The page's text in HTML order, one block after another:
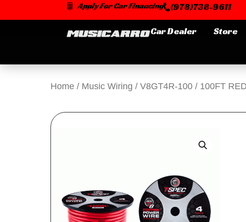
to
Apply For Car Financing (978)738-9611
Car Dealer Store
Home / Music Wiring / V8GT4R-100 / 100FT